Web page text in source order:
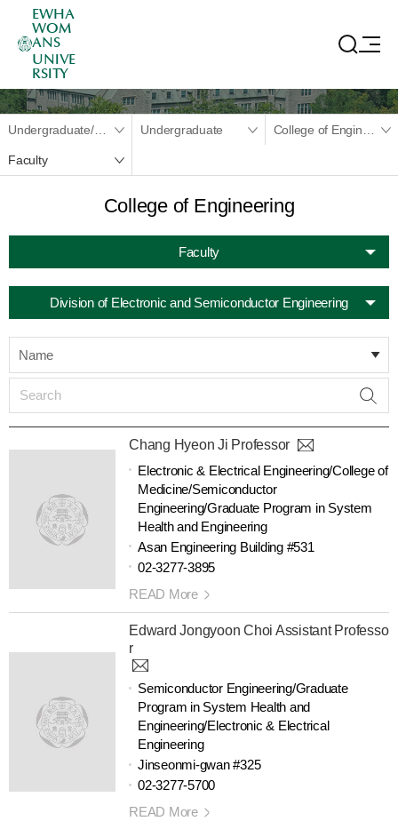
EWHA
WOM
ANS
UNIVE
RSITY
Undergraduate/Graduate Undergraduate
Faculty
College of Engineering
Faculty
Division of Electronic and Semiconductor Engineering
Name
Chang Hyeon Ji Professor
Electronic & Electrical Engineering/College of
Medicine/Semiconductor
Engineering/Graduate Program in System
Health and Engineering
Asan Engineering Building #531
02-3277-3895
READ More
Edward Jongyoon Choi Assistant Professo
r
Semiconductor Engineering/Graduate
Program in System Health and
Engineering/Electronic & Electrical
Engineering
Jinseonmi-gwan #325
02-3277-5700
READ More